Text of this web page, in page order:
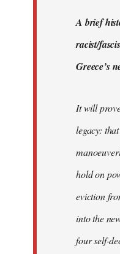
A brief
racist/
Greece’s
It will
legacy:
hold on
eviction
into the
four self-